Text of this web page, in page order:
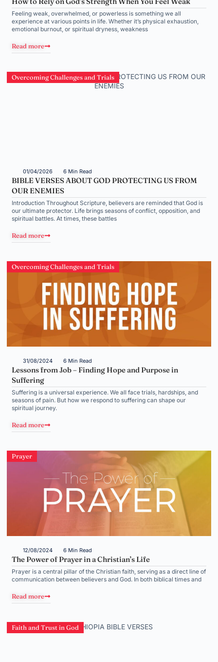
Feeling weak, overwhelmed, or powerless is something we all
experience at various points in life. Whether it’s physical exhaustion,
emotional burnout, or spiritual dryness, weakness
Read more
Overcoming Challenges and Trials
01/04/2026 6 Min Read
BIBLE VERSES ABOUT GOD PROTECTING US FROM
OUR ENEMIES
Introduction Throughout Scripture, believers are reminded that God is
our ultimate protector. Life brings seasons of conflict, opposition, and
spiritual battles. At times, these battles
Read more
Overcoming Challenges and Trials
31/08/2024 6 Min Read
Lessons from Job – Finding Hope and Purpose in
Suffering
Suffering is a universal experience. We all face trials, hardships, and
seasons of pain. But how we respond to suffering can shape our
spiritual journey.
Read more
Prayer
12/08/2024 6 Min Read
The Power of Prayer in a Christian’s Life
Prayer is a central pillar of the Christian faith, serving as a direct line of
communication between believers and God. In both biblical times and
Read more
Faith and Trust in God